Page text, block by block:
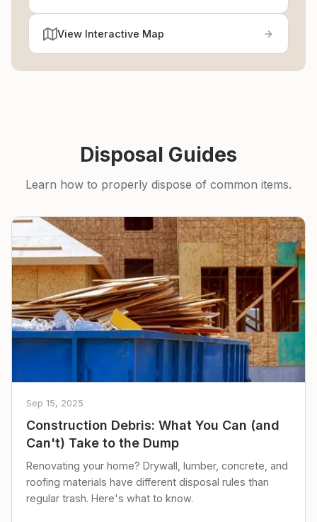
View Interactive Map
Disposal Guides
Learn how to properly dispose of common items.
Sep 15, 2025
Construction Debris: What You Can (and
Can't) Take to the Dump
Renovating your home? Drywall, lumber, concrete, and
roofing materials have different disposal rules than
regular trash. Here's what to know.